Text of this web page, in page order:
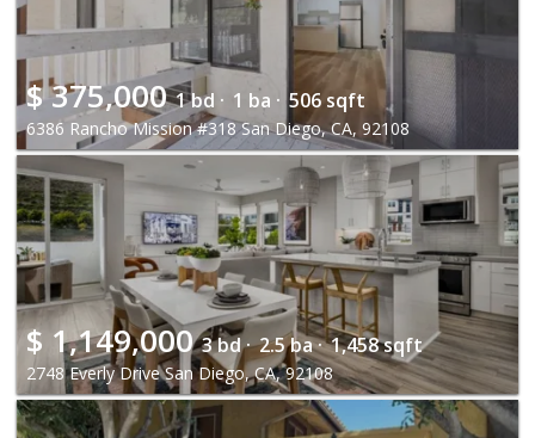
$375,000 1 bd · 1 ba · 506 sqft
6386 Rancho Mission #318 San Diego, CA, 92108
$ 1,149,000 3 bd · 2.5 ba · 1,458 sqft
2748 Everly Drive San Diego, CA, 92108